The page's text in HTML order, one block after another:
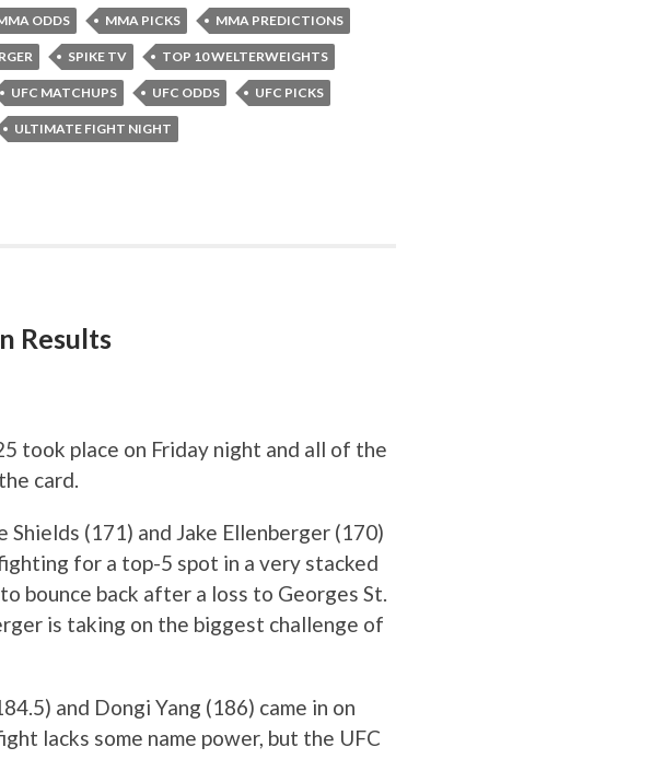
ODDS MMA PICKS MMA PREDICTIONS
SPIKE TV TOP 10 WELTERWEIGHTS
UFC MATCHUPS UFC ODDS UFC PICKS
ULTIMATE FIGHT NIGHT
Results
took place on Friday night and all of the
card.
(171) and Jake Ellenberger (170)
for a top-5 spot in a very stacked
bounce back after a loss to Georges St.
is taking on the biggest challenge of
and Dongi Yang (186) came in on
lacks some name power, but the UFC